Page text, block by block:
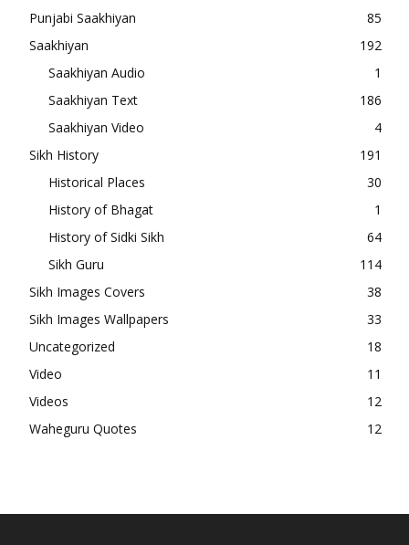
Punjabi Saakhiyan
85
Saakhiyan
192
Saakhiyan Audio
1
Saakhiyan Text
186
Saakhiyan Video
4
Sikh History
191
Historical Places
30
History of Bhagat
1
History of Sidki Sikh
64
Sikh Guru
114
Sikh Images Covers
38
Sikh Images Wallpapers
33
Uncategorized
18
Video
11
Videos
12
Waheguru Quotes
12